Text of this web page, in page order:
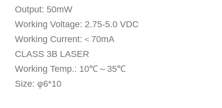
Output: 50mW
Working Voltage: 2.75-5.0 VDC
Working Current:＜70mA
CLASS 3B LASER
Working Temp.: 10℃～35℃
Size: φ6*10